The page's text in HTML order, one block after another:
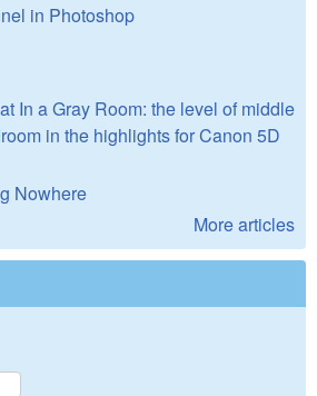
in Photoshop
In a Gray Room: the level of middle
in the highlights for Canon 5D
Nowhere
More articles